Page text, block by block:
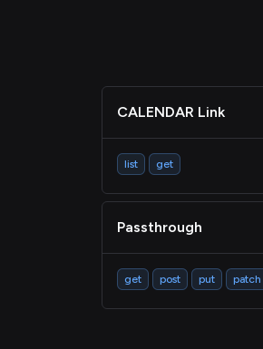
CALENDAR Link
list get
Passthrough
get post put patch